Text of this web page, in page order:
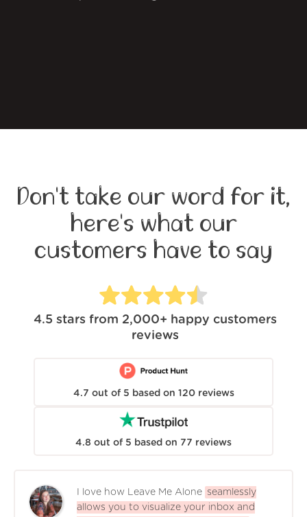
Don't take our word for it,
here's what our
customers have to say
4.5 stars from 2,000+ happy customers
reviews
4.7 out of 5 based on 120 reviews
4.8 out of 5 based on 77 reviews
I love how Leave Me Alone seamlessly
allows you to visualize your inbox and